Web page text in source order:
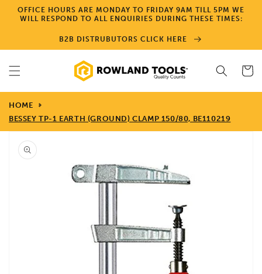
Skip to
content
OFFICE HOURS ARE MONDAY TO FRIDAY 9AM TILL 5PM WE
WILL RESPOND TO ALL ENQUIRIES DURING THESE TIMES:
B2B DISTRUBUTORS CLICK HERE
Cart
HOME
BESSEY TP-1 EARTH (GROUND) CLAMP 150/80, BE110219
Skip to
product
information